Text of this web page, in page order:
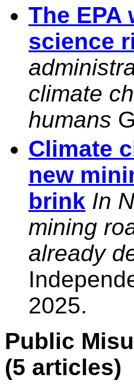
The
science
climate
humans
Climate
new
brink In
mining
already
2025.
Public
(5 articles)